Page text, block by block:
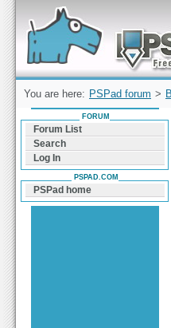
Forum can help you solve
find a solution with PSPad for
Windows
You are here: PSPad forum >
FORUM
Forum List
Search
Log In
PSPAD.COM
PSPad home